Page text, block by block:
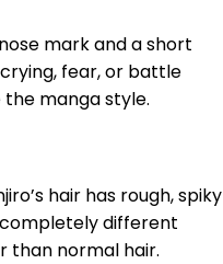
mark and a short
fear, or battle
manga style.
hair has rough, spiky
completely different
than normal hair.